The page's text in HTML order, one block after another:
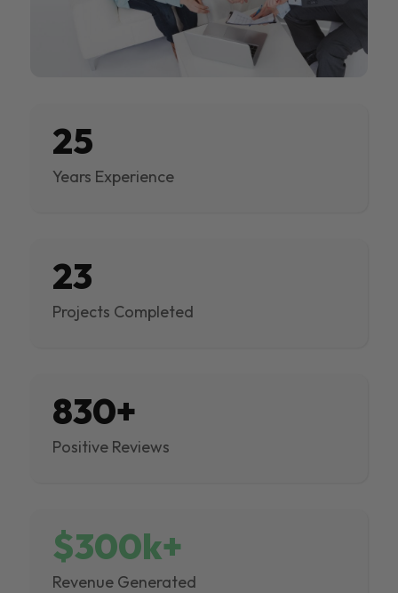
25
Years Experience
23
Projects Completed
830+
Positive Reviews
$300k+
Revenue Generated